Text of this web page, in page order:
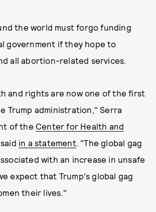
the world must forgo funding
government if they hope to
all abortion-related services.
and rights are now one of the first
Trump administration," Serra
of the Center for Health and
in a statement. "The global gag
with an increase in unsafe
expect that Trump's global gag
their lives."